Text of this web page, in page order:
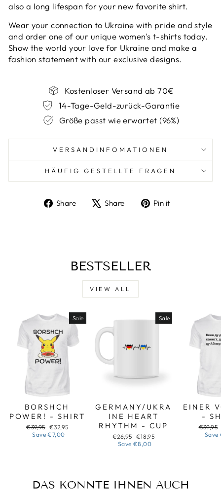
also a long lifespan for your new favorite shirt.
Wear your connection to Ukraine with pride and style
and order one of our unique women's t-shirts today.
Show the world your love for Ukraine and make a
fashion statement with our exclusive designs.
Kostenloser Versand ab 70€
14-Tage-Geld-zurück-Garantie
Größe passt wie erwartet (96%)
VERSANDINFOMATIONEN
HÄUFIG GESTELLTE FRAGEN
Share
ShareShare
TweetPin it
BESTSELLER
VIEW ALL
Sale
BORSHCH
POWER! - SHIRT
Regular
price
€39,95 Sale
price
€32,95
Save€7,00
Sale
GERMANY/UKRA
INE HEART
RHYTHM - CUP
Regular
price
€26,95 Sale
price
€18,95
Save€8,00
EINER
-
Regular
price
€39,95
Save
DAS KÖNNTE IHNEN AUCH